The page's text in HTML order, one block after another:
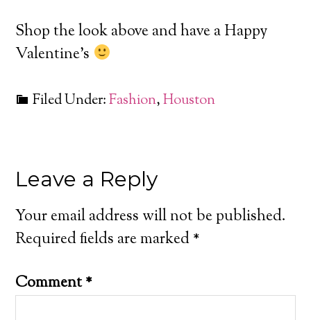
Shop the look above and have a Happy
Valentine’s
Filed Under:Fashion,Houston
Leave a Reply
Your email address will not be published.
Required fields are marked*
Comment*